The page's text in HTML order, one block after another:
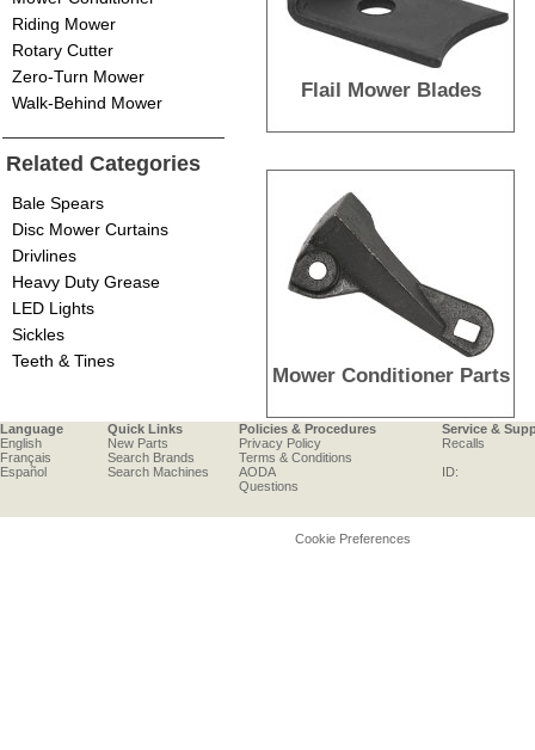
Riding Mower
Rotary Cutter
Zero-Turn Mower
Walk-Behind Mower
Related Categories
Bale Spears
Disc Mower Curtains
Drivlines
Heavy Duty Grease
LED Lights
Sickles
Teeth & Tines
Flail Mower Blades
Mower Conditioner Parts
Language
English
Français
Español
Quick Links
New Parts
Search Brands
Search Machines
Policies & Procedures
Privacy Policy
Terms & Conditions
AODA
Questions
Service &
Recalls
ID:
Cookie Preferences